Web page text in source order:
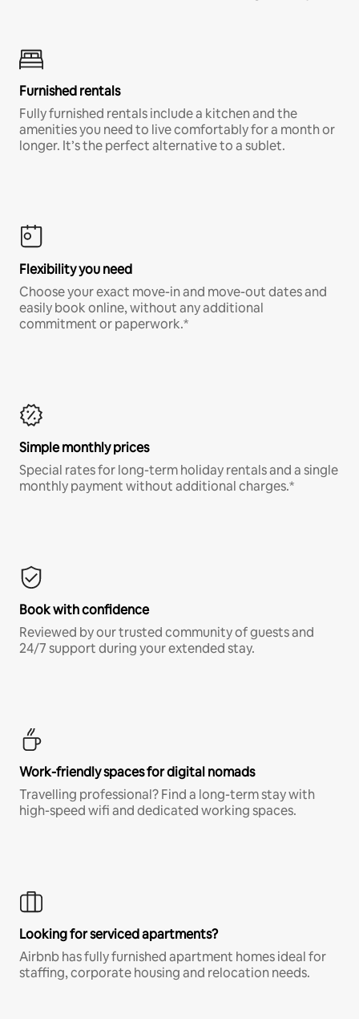
Furnished rentals
Fully furnished rentals include a kitchen and the
amenities you need to live comfortably for a month or
longer. It’s the perfect alternative to a sublet.
Flexibility you need
Choose your exact move-in and move-out dates and
easily book online, without any additional
commitment or paperwork.*
Simple monthly prices
Special rates for long-term holiday rentals and a single
monthly payment without additional charges.*
Book with confidence
Reviewed by our trusted community of guests and
24/7 support during your extended stay.
Work-friendly spaces for digital nomads
Travelling professional? Find a long-term stay with
high-speed wifi and dedicated working spaces.
Looking for serviced apartments?
Airbnb has fully furnished apartment homes ideal for
staffing, corporate housing and relocation needs.